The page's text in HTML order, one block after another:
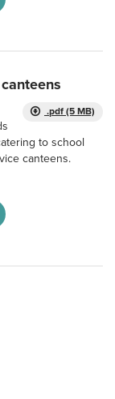
.pdf (5 MB)
to school
canteens.